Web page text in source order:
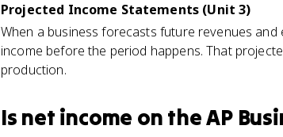
Projected Income Statements (Unit 3)
When a business forecasts future revenues and
income before the period happens. That
production.
Is net income on theAP